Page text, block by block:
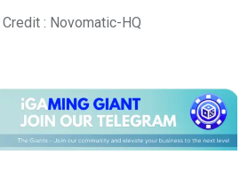
: Novomatic-HQ